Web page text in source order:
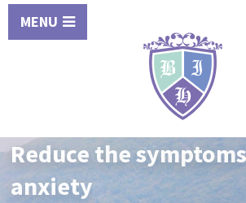
Increase motivation
smoking
MENU